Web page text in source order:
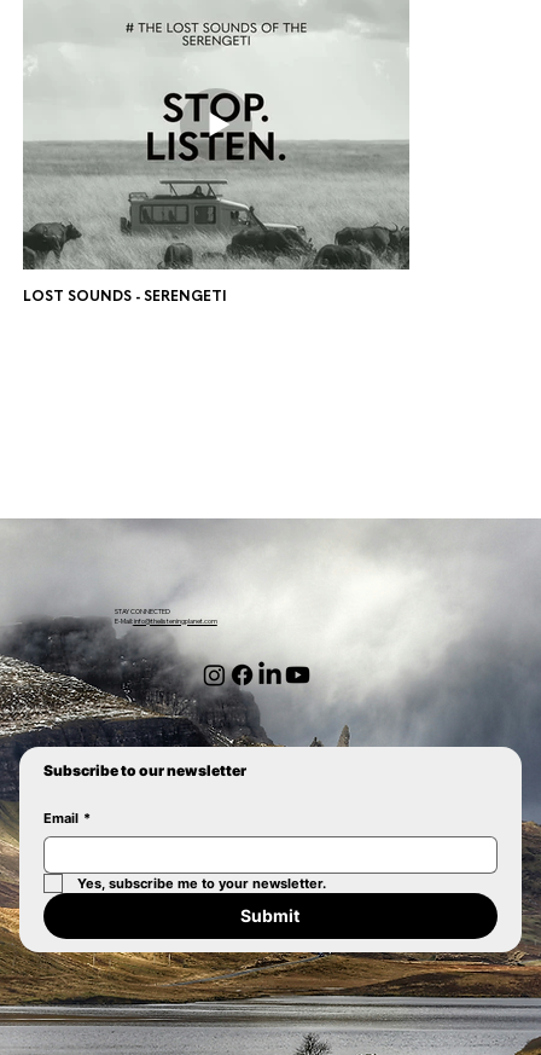
LOST SOUNDS - SERENGETI
STAY CONNECTED
E-Mail:info@thelisteningplanet.com
Subscribe to our newsletter
Email *
Yes, subscribe me to your newsletter.
Submit